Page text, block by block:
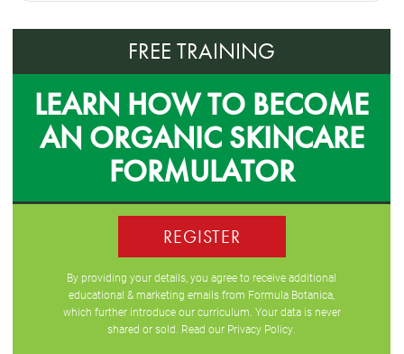
FREE TRAINING
LEARN HOW TO BECOME
AN ORGANIC SKINCARE
FORMULATOR
REGISTER
By providing your details, you agree to receive additional
educational & marketing emails from Formula Botanica,
which further introduce our curriculum. Your data is never
shared or sold. Read our Privacy Policy.